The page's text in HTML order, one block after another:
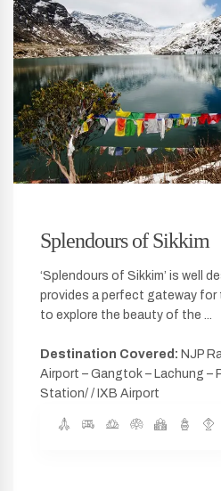
Splendours of Sikkim
‘Splendours of Sikkim’ is well
provides a perfect gateway for
to explore the beauty of the ...
Destination Covered: NJP
Airport – Gangtok – Lachung –
Station/ / IXB Airport